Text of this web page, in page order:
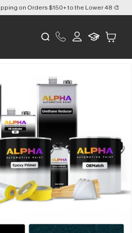
on Orders $150+ to the Lower 48 🎨
Log